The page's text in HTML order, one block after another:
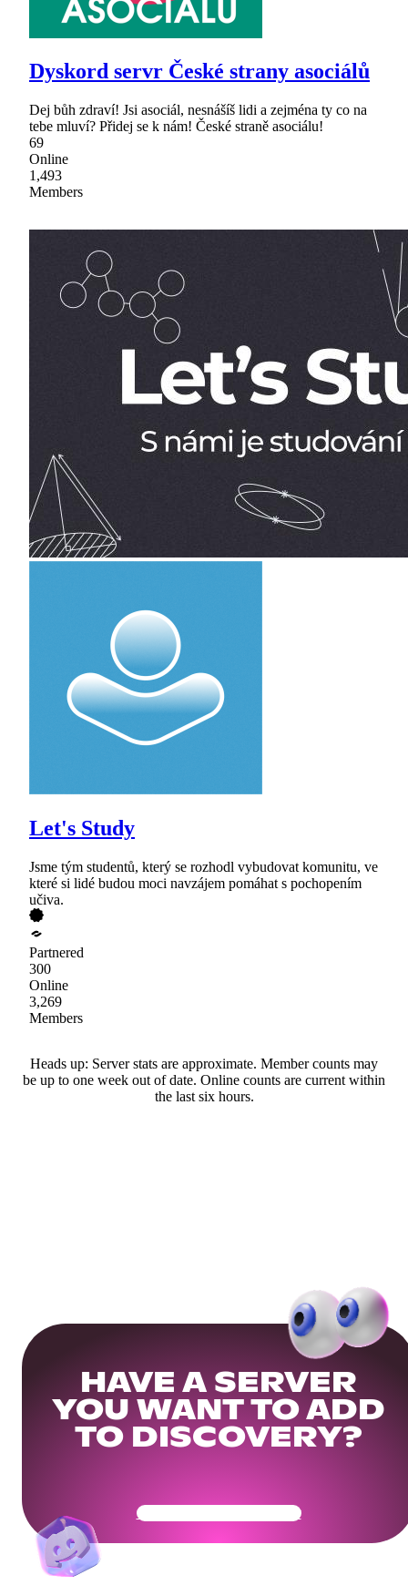
Dyskord servr České strany asociálů
Dej bůh zdraví! Jsi asociál, nesnášíš lidi a zejména ty co na
tebe mluví? Přidej se k nám! České straně asociálu!
69
Online
1,493
Members
Let's Study
Jsme tým studentů, který se rozhodl vybudovat komunitu, ve
které si lidé budou moci navzájem pomáhat s pochopením
učiva.
Partnered
300
Online
3,269
Members
Heads up: Server stats are approximate. Member counts may
be up to one week out of date. Online counts are current within
the last six hours.
HAVE A SERVER
YOU WANT TO ADD
TO DISCOVERY?
Get Your Community Ready